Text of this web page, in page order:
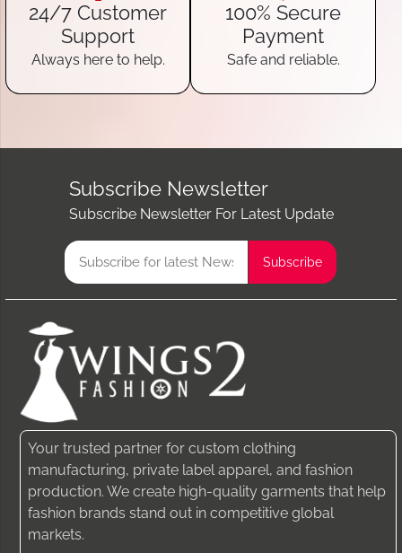
24/7 Customer
Support
Always here to help.
100% Secure
Payment
Safe and reliable.
Subscribe Newsletter
Subscribe Newsletter For Latest Update
Your trusted partner for custom clothing
manufacturing, private label apparel, and fashion
production. We create high-quality garments that help
fashion brands stand out in competitive global
markets.